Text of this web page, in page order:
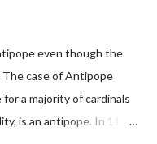
even though the
The case of Antipope
a majority of cardinals
is an antipope. In 1130,